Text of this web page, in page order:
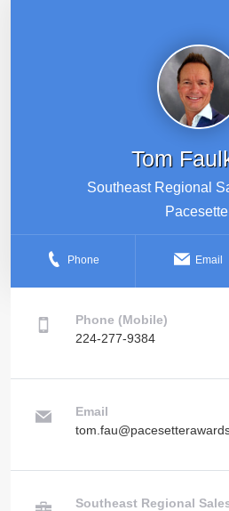
Tom
Southeast Regional
Phone Email
Phone (Mobile)
224-277-9384
Email
Southeast Regional